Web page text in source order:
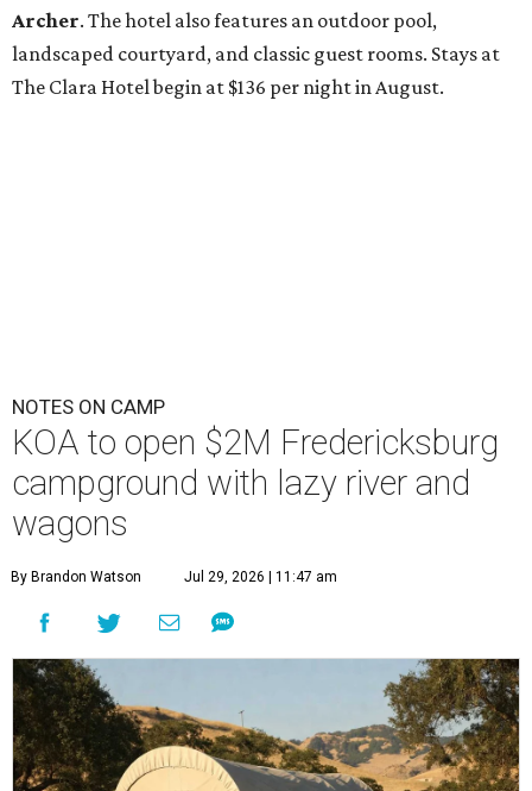
Archer. The hotel also features an outdoor pool,
landscaped courtyard, and classic guest rooms. Stays at
The Clara Hotel begin at $136 per night in August.
NOTES ON CAMP
KOA to open $2M Fredericksburg
campground with lazy river and
wagons
By Brandon Watson Jul 29, 2026 | 11:47 am